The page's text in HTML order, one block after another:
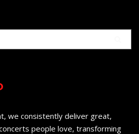
we consistently deliver great,
people love, transforming